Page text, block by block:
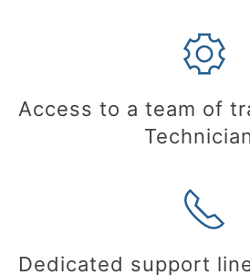
Access to a team of
Dedicated support